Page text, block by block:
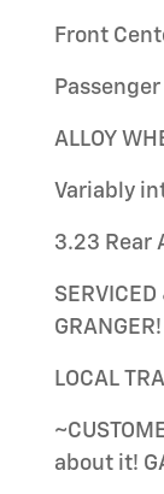
Front
ALLOY
Variably
3.23 Rear
SERVICED
GRANGER!
LOCAL
about it!